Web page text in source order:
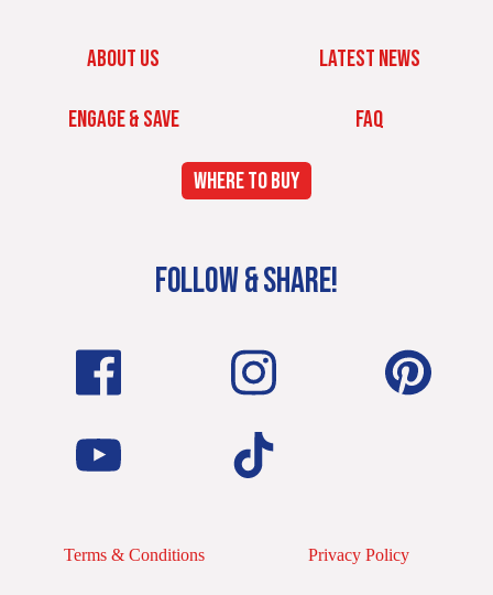
ABOUT US LATEST NEWS
ENGAGE & SAVE FAQ
WHERE TO BUY
FOLLOW & SHARE!
Terms & Conditions Privacy Policy